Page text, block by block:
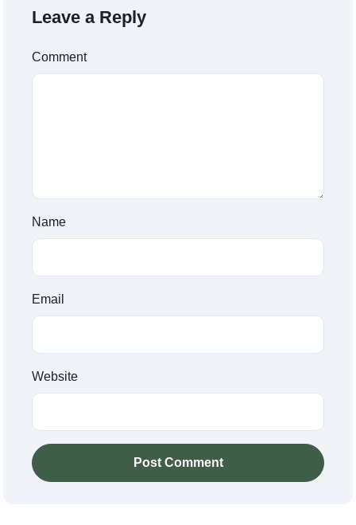
Leave a Reply
Comment
Name
Email
Website
Post Comment